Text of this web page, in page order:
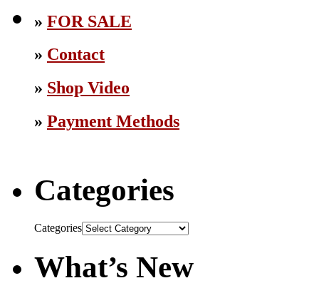
» FOR SALE
» Contact
» Shop Video
» Payment Methods
Categories
Categories
What’s New